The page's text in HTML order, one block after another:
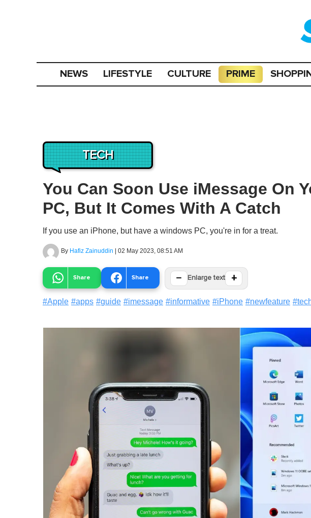
NEWS LIFESTYLE CULTURE PRIME
TECH
You Can Soon Use iMessage On
PC, But It Comes With A Catch
If you use an iPhone, but have a windows PC, you're in for a treat.
By Hafiz Zainuddin | 02 May 2023, 08:51 AM
Share Share − Enlarge text +
#Apple #apps #guide #imessage #informative #iPhone #newfeature #